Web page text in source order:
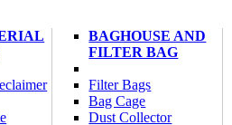
BAGHOUSE AND
FILTER BAG
Filter Bags
Bag Cage
Dust Collector